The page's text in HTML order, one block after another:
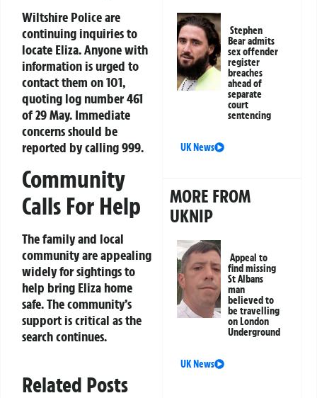
Wiltshire Police are
continuing inquiries to
locate Eliza. Anyone with
information is urged to
contact them on 101,
quoting log number 461
of 29 May. Immediate
concerns should be
reported by calling 999.
Community
Calls For Help
The family and local
community are appealing
widely for sightings to
help bring Eliza home
safe. The community’s
support is critical as the
search continues.
Related Posts
Stephen
Bear admits
sex offender
register
breaches
ahead of
separate
court
sentencing
UK News
MORE FROM
UKNIP
Appeal to
find missing
St Albans
man
believed to
be travelling
on London
Underground
UK News